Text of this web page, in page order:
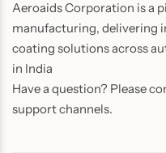
Aeroaids Corporation is a
manufacturing, delivering
coating solutions across
in India
Have a question? Please
support channels.